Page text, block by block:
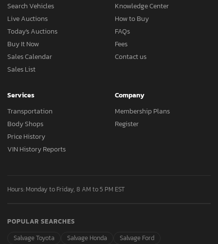
Search Vehicles
Live Auctions
Today's Auctions
Buy It Now
Sales Calendar
Sales List
Knowledge Center
How to Buy
FAQs
Fees
Contact us
Services
Transportation
Body Shops
Price History
VIN History Reports
Company
Membership Plans
Register
Hours: Monday to Friday, 8 AM to 5 PM EST
POPULAR SEARCHES
Salvage Toyota
Salvage Honda Salvage Ford